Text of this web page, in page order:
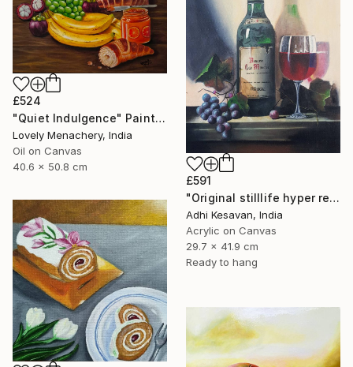
£524
"Quiet Indulgence" Painting
Lovely Menachery, India
Oil on Canvas
40.6 x 50.8 cm
£591
"Original stilllife hyper reality paining" Painting
Adhi Kesavan, India
Acrylic on Canvas
29.7 x 41.9 cm
Ready to hang